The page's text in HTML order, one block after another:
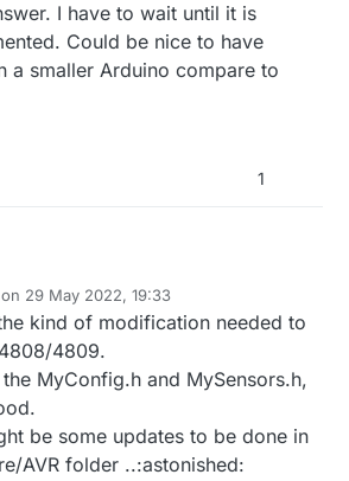
I have to wait until it is
Could be nice to have
a smaller Arduino compare to
1
29 May 2022, 19:33
by qqlapraline
kind of modification needed to
4809.
MyConfig.h and MySensors.h,
be some updates to be done in
AVR folder ..:astonished: